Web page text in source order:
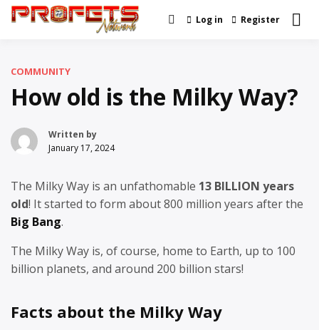
Skip
Real News and Information
Log in Register
COMMUNITY
How old is the Milky Way?
Written by
January 17, 2024
The Milky Way is an unfathomable 13 BILLION years
old! It started to form about 800 million years after the
Big Bang.
The Milky Way is, of course, home to Earth, up to 100
billion planets, and around 200 billion stars!
Facts about the Milky Way